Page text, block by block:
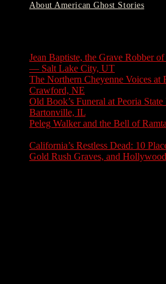
About American Ghost Stories
Jean Baptiste, the Grave Robber
— Salt Lake City, UT
The Northern Cheyenne Voices
Crawford, NE
Old Book’s Funeral at Peoria
Bartonville, IL
Peleg Walker and the Bell of
California’s Restless Dead: 10
Gold Rush Graves, and